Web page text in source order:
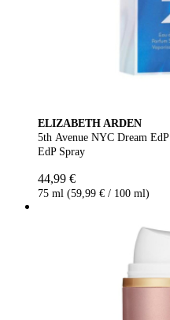
ELIZABETH ARDEN
5th Avenue NYC Dream
EdP Spray
44,99 €
75 ml (59,99 € / 100 ml)